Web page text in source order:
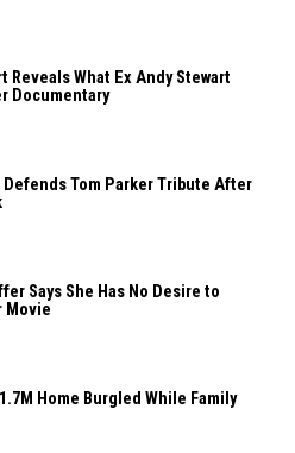
Reveals What Ex Andy Stewart
Documentary
Defends Tom Parker Tribute After
Says She Has No Desire to
Movie
Home Burgled While Family